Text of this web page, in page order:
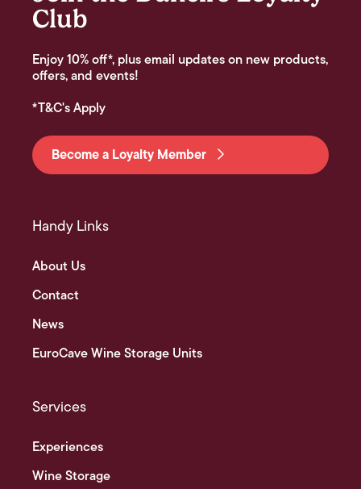
Club
Enjoy 10% off*, plus email updates on new products,
offers, and events!
*T&C's Apply
Become a Loyalty Member
Handy Links
About Us
Contact
News
EuroCave Wine Storage Units
Services
Experiences
Wine Storage